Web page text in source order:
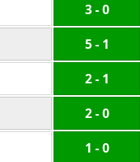
3 - 0
5 - 1
2 - 1
2 - 0
1 - 0